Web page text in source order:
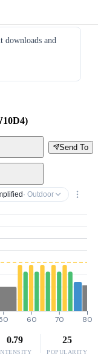
downloads and
Send To
· Outdoor
60 70 80
0.79 25
POPULARITY